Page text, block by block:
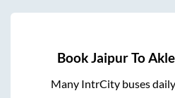
BookJaipurTo
Many IntrCity buses